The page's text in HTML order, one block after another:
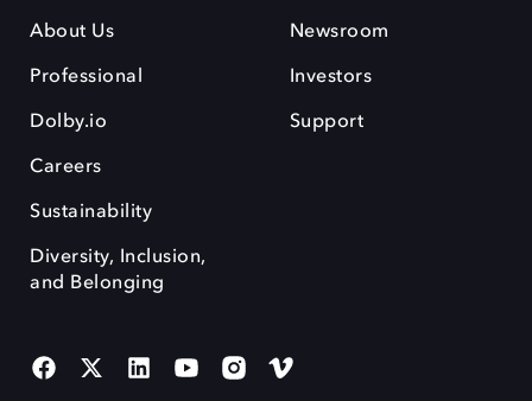
About Us
Professional
Dolby.io
Careers
Sustainability
Diversity, Inclusion,
and Belonging
Newsroom
Investors
Support